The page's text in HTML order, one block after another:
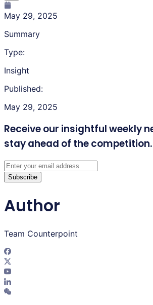
May 29, 2025
Summary
Type:
Insight
Published:
May 29, 2025
Receive our insightful weekly
stay ahead of the competition.
Subscribe
Author
Team Counterpoint